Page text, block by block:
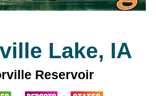
Lake, IA
Reservoir